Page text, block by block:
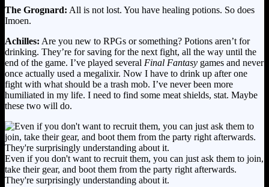
The Grognard: All is not lost. You have healing potions. So does
Imoen.
Achilles: Are you new to RPGs or something? Potions aren’t for
drinking. They’re for saving for the next fight, all the way until the
end of the game. I’ve played several Final Fantasy games and never
once actually used a megalixir. Now I have to drink up after one
fight with what should be a trash mob. I’ve never been more
humiliated in my life. I need to find some meat shields, stat. Maybe
these two will do.
Even if you don't want to recruit them, you can just ask them to join,
take their gear, and boot them from the party right afterwards.
They're surprisingly understanding about it.